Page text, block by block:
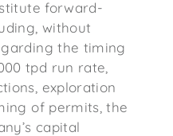
forward-
without
the timing
tpd run rate,
exploration
of permits, the
capital